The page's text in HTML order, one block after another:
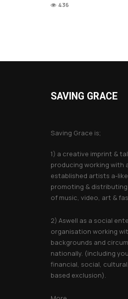
436
SAVING GRACE
Saving Grace is;
1) a creative imprint &
producing working with
established artists a-
promoting &
of music, video, art &
2) Aswell as a social
organisation working
backgrounds and
nationally. (including
financial, social,
based exclusion).